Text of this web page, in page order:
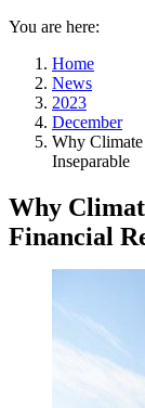
You are here:
Home
News
2023
December
Why
Inseparable
Why
Financial